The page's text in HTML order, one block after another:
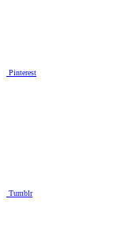
Pinterest
Tumblr